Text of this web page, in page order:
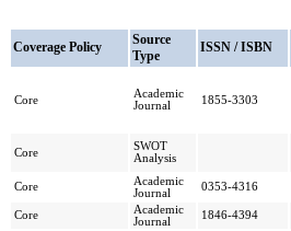
Coverage Policy
Source
Type
ISSN / ISBN
Core
Academic
Journal
1855-3303
Core
SWOT
Analysis
Core
Academic
Journal
0353-4316
Core
Academic
Journal
1846-4394